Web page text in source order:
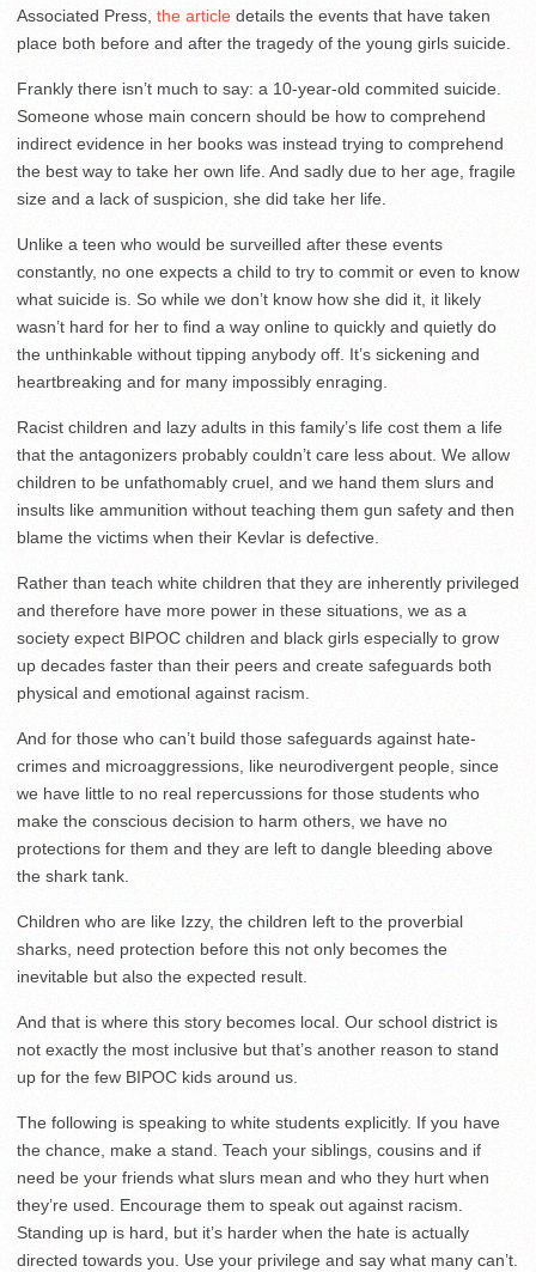
Associated Press, the article details the events that have taken
place both before and after the tragedy of the young girls suicide.
Frankly there isn’t much to say: a 10-year-old commited suicide.
Someone whose main concern should be how to comprehend
indirect evidence in her books was instead trying to comprehend
the best way to take her own life. And sadly due to her age, fragile
size and a lack of suspicion, she did take her life.
Unlike a teen who would be surveilled after these events
constantly, no one expects a child to try to commit or even to know
what suicide is. So while we don’t know how she did it, it likely
wasn’t hard for her to find a way online to quickly and quietly do
the unthinkable without tipping anybody off. It’s sickening and
heartbreaking and for many impossibly enraging.
Racist children and lazy adults in this family’s life cost them a life
that the antagonizers probably couldn’t care less about. We allow
children to be unfathomably cruel, and we hand them slurs and
insults like ammunition without teaching them gun safety and then
blame the victims when their Kevlar is defective.
Rather than teach white children that they are inherently privileged
and therefore have more power in these situations, we as a
society expect BIPOC children and black girls especially to grow
up decades faster than their peers and create safeguards both
physical and emotional against racism.
And for those who can’t build those safeguards against hate-
crimes and microaggressions, like neurodivergent people, since
we have little to no real repercussions for those students who
make the conscious decision to harm others, we have no
protections for them and they are left to dangle bleeding above
the shark tank.
Children who are like Izzy, the children left to the proverbial
sharks, need protection before this not only becomes the
inevitable but also the expected result.
And that is where this story becomes local. Our school district is
not exactly the most inclusive but that’s another reason to stand
up for the few BIPOC kids around us.
The following is speaking to white students explicitly. If you have
the chance, make a stand. Teach your siblings, cousins and if
need be your friends what slurs mean and who they hurt when
they’re used. Encourage them to speak out against racism.
Standing up is hard, but it’s harder when the hate is actually
directed towards you. Use your privilege and say what many can’t.